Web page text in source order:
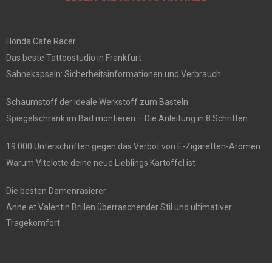
Honda Cafe Racer
Das beste Tattoostudio in Frankfurt
Sahnekapseln: Sicherheitsinformationen und Verbrauch
Schaumstoff der ideale Werkstoff zum Basteln
Spiegelschrank im Bad montieren – Die Anleitung in 8 Schritten
19.000 Unterschriften gegen das Verbot von E-Zigaretten-Aromen
Warum Vitelotte deine neue Lieblings Kartoffel ist
Die besten Damenrasierer
Anne et Valentin Brillen überraschender Stil und ultimativer
Tragekomfort